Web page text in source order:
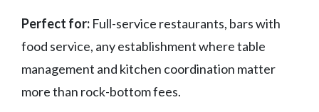
Perfect for: Full-service restaurants, bars with
food service, any establishment where table
management and kitchen coordination matter
more than rock-bottom fees.